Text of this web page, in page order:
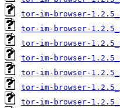
tor-im-browser-
tor-im-browser-
tor-im-browser-
tor-im-browser-
tor-im-browser-
tor-im-browser-
tor-im-browser-